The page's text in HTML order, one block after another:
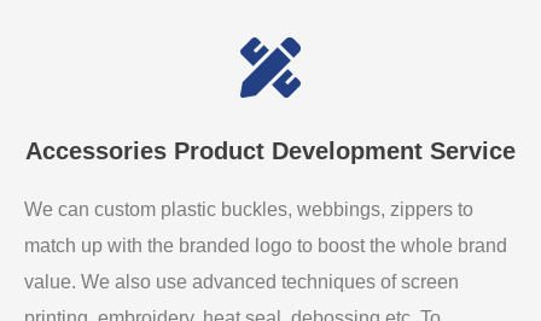
Accessories Product Development Service
We can custom plastic buckles, webbings, zippers to
match up with the branded logo to boost the whole brand
value. We also use advanced techniques of screen